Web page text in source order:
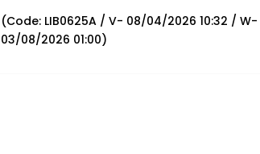
(Code: LIB0625A / V- 08/04/2026 10:32 / W-
03/08/2026 01:00)